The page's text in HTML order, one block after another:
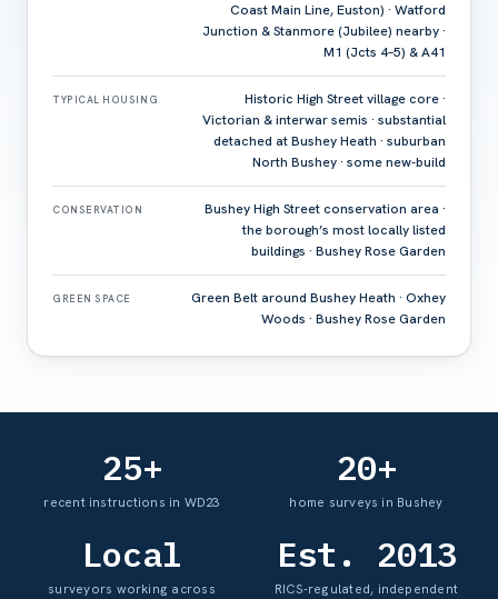
Coast Main Line, Euston) · Watford
Junction & Stanmore (Jubilee) nearby ·
M1 (Jcts 4–5) & A41
TYPICAL HOUSING
Historic High Street village core ·
Victorian & interwar semis · substantial
detached at Bushey Heath · suburban
North Bushey · some new-build
CONSERVATION
Bushey High Street conservation area ·
the borough’s most locally listed
buildings · Bushey Rose Garden
GREEN SPACE
Green Belt around Bushey Heath · Oxhey
Woods · Bushey Rose Garden
25+
recent instructions in WD23
20+
home surveys in Bushey
Local
surveyors working across
Est. 2013
RICS-regulated, independent